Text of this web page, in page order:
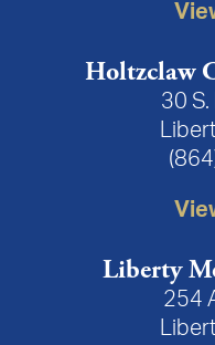
Holtzclaw
30
Liberty
254